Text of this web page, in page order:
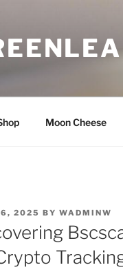
Moon Cheese
2025 BY WADMINW